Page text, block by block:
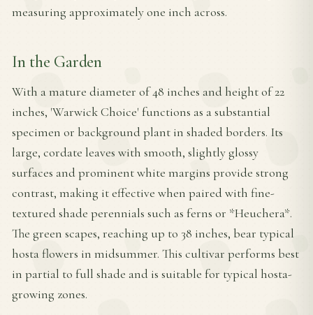
measuring approximately one inch across.
In the Garden
With a mature diameter of 48 inches and height of 22
inches, 'Warwick Choice' functions as a substantial
specimen or background plant in shaded borders. Its
large, cordate leaves with smooth, slightly glossy
surfaces and prominent white margins provide strong
contrast, making it effective when paired with fine-
textured shade perennials such as ferns or *Heuchera*.
The green scapes, reaching up to 38 inches, bear typical
hosta flowers in midsummer. This cultivar performs best
in partial to full shade and is suitable for typical hosta-
growing zones.